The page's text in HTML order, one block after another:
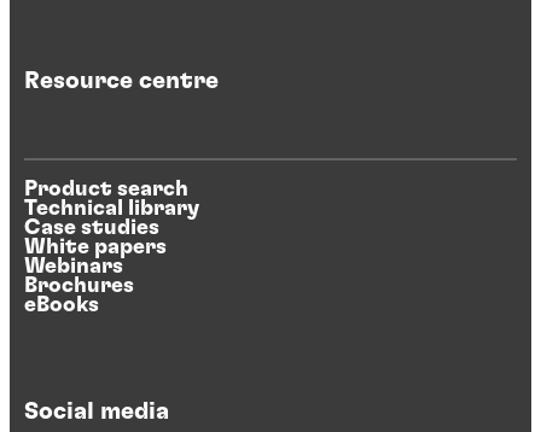
Resource centre
Product search
Technical library
Case studies
White papers
Webinars
Brochures
eBooks
Social media